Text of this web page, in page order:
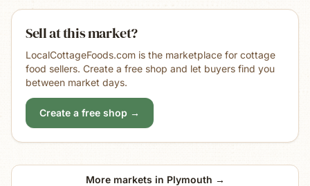
Sell at this market?
LocalCottageFoods.com is the marketplace for cottage
food sellers. Create a free shop and let buyers find you
between market days.
Create a free shop →
More markets in Plymouth →